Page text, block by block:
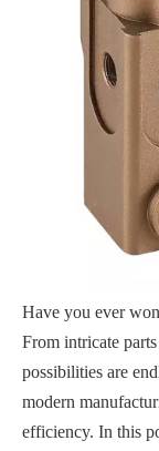
Have you ever
From intricate
possibilities are
modern
efficiency. In this